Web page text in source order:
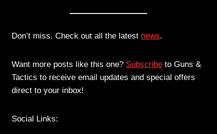
Don’t miss. Check out all the latest news.
Want more posts like this one? Subscribe to Guns &
Tactics to receive email updates and special offers
direct to your inbox!
Social Links: